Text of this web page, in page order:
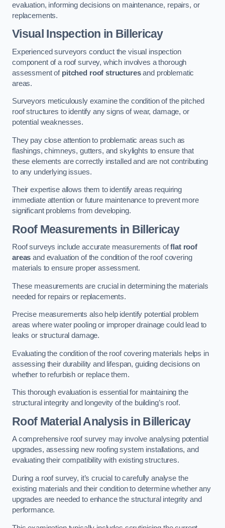
evaluation, informing decisions on maintenance, repairs, or
replacements.
Visual Inspection in Billericay
Experienced surveyors conduct the visual inspection
component of a roof survey, which involves a thorough
assessment of pitched roof structuresand problematic
areas.
Surveyors meticulously examine the condition of the pitched
roof structures to identify any signs of wear, damage, or
potential weaknesses.
They pay close attention to problematic areas such as
flashings, chimneys, gutters, and skylights to ensure that
these elements are correctly installed and are not contributing
to any underlying issues.
Their expertise allows them to identify areas requiring
immediate attention or future maintenance to prevent more
significant problems from developing.
Roof Measurements in Billericay
Roof surveys include accurate measurements offlat roof
areas and evaluation of the condition of the roof covering
materials to ensure proper assessment.
These measurements are crucial in determining the materials
needed for repairs or replacements.
Precise measurements also help identify potential problem
areas where water pooling or improper drainage could lead to
leaks or structural damage.
Evaluating the condition of the roof covering materials helps in
assessing their durability and lifespan, guiding decisions on
whether to refurbish or replace them.
This thorough evaluation is essential for maintaining the
structural integrity and longevity of the building’s roof.
Roof Material Analysisin Billericay
A comprehensive roof survey may involve analysing potential
upgrades, assessing new roofing system installations, and
evaluating their compatibility with existing structures.
During a roof survey, it’s crucial to carefully analyse the
existing materials and their condition to determine whether any
upgrades are needed to enhance the structural integrity and
performance.